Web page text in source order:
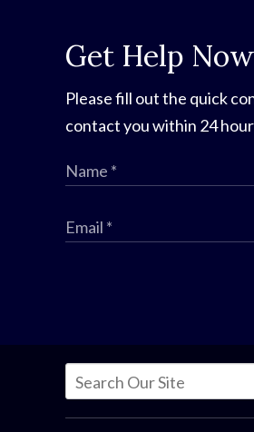
Get Help Now
Please fill out the quick
contact you within 24